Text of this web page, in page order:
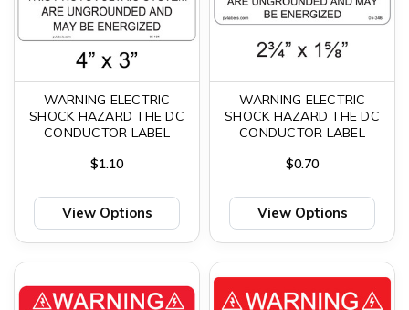
WARNING ELECTRIC
SHOCK HAZARD THE DC
CONDUCTOR LABEL
$1.10
View Options
WARNING ELECTRIC
SHOCK HAZARD THE DC
CONDUCTOR LABEL
$0.70
View Options